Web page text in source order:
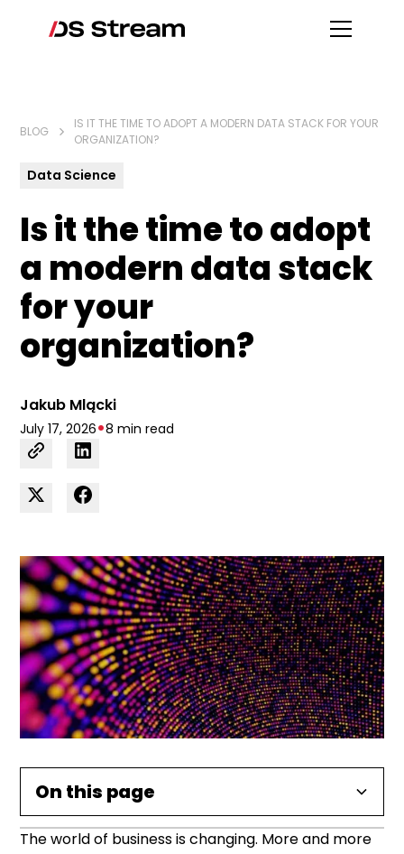
BLOG
IS IT THE TIME TO ADOPT A MODERN DATA STACK FOR YOUR
ORGANIZATION?
Data Science
Is it the time to adopt
a modern data stack
for your
organization?
Jakub Mlącki
July 17, 2026•8 min read
On this page
When should you upgrade your data
Modern means (among other things) cloud-
What is a modern data stack?
Modern data stack components – how do you
Benefits of adopting a modern data stack
The world of business is changing. More and more